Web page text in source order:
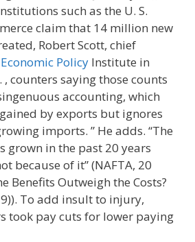
such as the U. S.
claim that 14 million new
Robert Scott, chief
Economic Policy Institute in
, counters saying those counts
accounting, which
by exports but ignores
imports. ” He adds. “The
grown in the past 20 years
because of it” (NAFTA, 20
Benefits Outweigh the Costs?
To add insult to injury,
took pay cuts for lower paying